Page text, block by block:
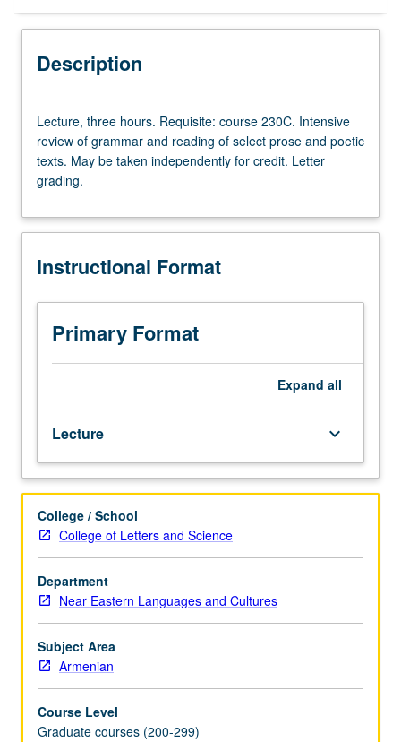
Description
three
hours.
Requisite:
course
Intensive
of
and
reading
select
texts.
May
be
independently
for
credit.
Letter
grading.
Lecture, three hours. Requisite: course 230C. Intensive
review of grammar and reading of select prose and poetic
texts. May be taken independently for credit. Letter
grading.
Instructional Format
Primary Format
Expand all
Lecture keyboard_arrow_down
College / School
College of Letters and Science
Department
Near Eastern Languages and Cultures
Subject Area
Armenian
Course Level
Graduate courses (200-299)